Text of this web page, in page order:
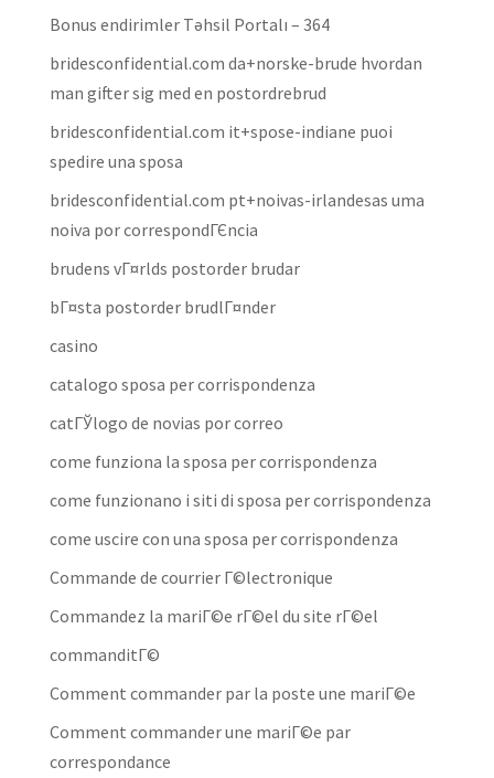
Bonus endirimler Təhsil Portalı – 364
bridesconfidential.com da+norske-brude hvordan
man gifter sig med en postordrebrud
bridesconfidential.com it+spose-indiane puoi
spedire una sposa
bridesconfidential.com pt+noivas-irlandesas uma
noiva por correspondГЄncia
brudens vГ¤rlds postorder brudar
bГ¤sta postorder brudlГ¤nder
casino
catalogo sposa per corrispondenza
catГЎlogo de novias por correo
come funziona la sposa per corrispondenza
come funzionano i siti di sposa per corrispondenza
come uscire con una sposa per corrispondenza
Commande de courrier Г©lectronique
Commandez la mariГ©e rГ©el du site rГ©el
commanditГ©
Comment commander par la poste une mariГ©e
Comment commander une mariГ©e par
correspondance